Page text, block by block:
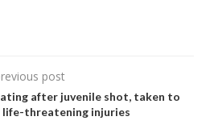
post
after juvenile shot, taken to
threatening injuries